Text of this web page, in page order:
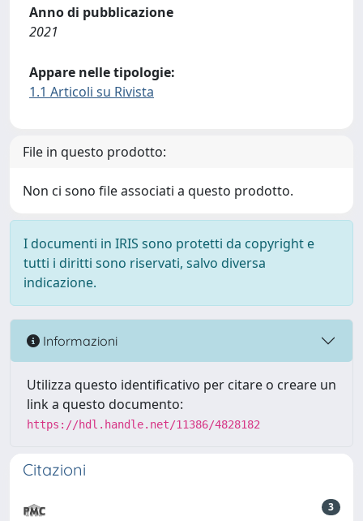
Anno di pubblicazione
2021
Appare nelle tipologie:
1.1 Articoli su Rivista
File in questo prodotto:
Non ci sono file associati a questo prodotto.
I documenti in IRIS sono protetti da copyright e
tutti i diritti sono riservati, salvo diversa
indicazione.
Informazioni
Utilizza questo identificativo per citare o creare un
link a questo documento:
https://hdl.handle.net/11386/4828182
Citazioni
3